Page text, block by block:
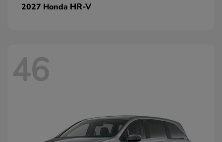
2027 Honda HR-V
46